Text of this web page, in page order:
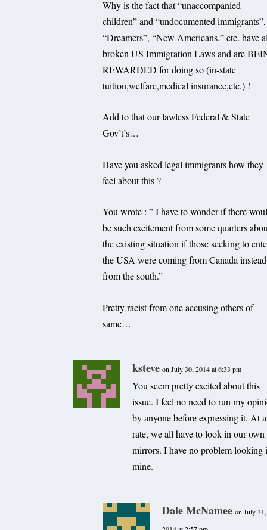
Why is the fact that “unaccompanied
children” and “undocumented immigrants”,
“Dreamers”, “New Americans,” etc. have
broken US Immigration Laws and are
REWARDED for doing so (in-state
tuition,welfare,medical insurance,etc.) !
Add to that our lawless Federal & State
Gov’t’s…
Have you asked legal immigrants how they
feel about this ?
You wrote : ” I have to wonder if there
be such excitement from some quarters
the existing situation if those seeking to
the USA were coming from Canada
from the south.”
Pretty racist from one accusing others of
same…
ksteve on July 30, 2014 at 6:33 pm
You seem pretty excited about this
issue. I feel no need to run my
by anyone before expressing it. At
rate, we all have to look in our own
mirrors. I have no problem looking
mine.
Dale McNamee on July 31,